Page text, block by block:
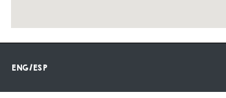
ENG/ESP